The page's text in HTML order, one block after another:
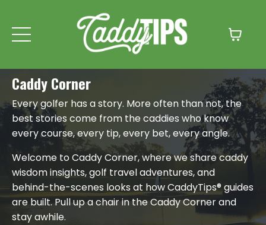
Caddy Corner
Every golfer has a story. More often than not, the
best stories come from the caddies who know
every course, every tip, every bet, every angle.
Welcome to Caddy Corner, where we share caddy
wisdom insights, golf travel adventures, and
behind-the-scenes looks at how CaddyTips® guides
are built. Pull up a chair in the Caddy Corner and
stay awhile.